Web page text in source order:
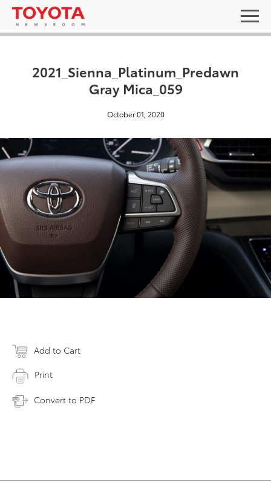
2021_Sienna_Platinum_Predawn
Gray Mica_059
October 01, 2020
Add to Cart
Print
Convert to PDF